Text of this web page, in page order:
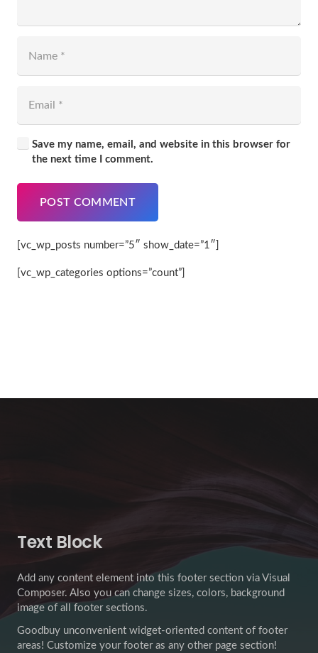
Save my name, email, and website in this browser for
the next time I comment.
POST COMMENT
[vc_wp_posts number=”5″ show_date=”1″]
[vc_wp_categories options=”count”]
Text Block
Add any content element into this footer section via Visual
Composer. Also you can change sizes, colors, background
image of all footer sections.
Goodbuy unconvenient widget-oriented content of footer
areas! Customize your footer as any other page section!